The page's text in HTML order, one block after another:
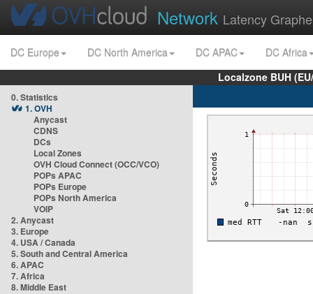
Network Latency
DC Europe DC North America DC APAC
DC Africa
Localzone BUH
0. Statistics
1. OVH
Anycast
CDNS
DCs
Local Zones
OVH Cloud Connect (OCC/VCO)
POPs APAC
POPs Europe
POPs North America
VOIP
2. Anycast
3. Europe
4. USA / Canada
5. South and Central America
6. APAC
7. Africa
8. Middle East